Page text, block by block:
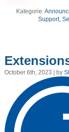
Kategorie:
Support,
October 6th, 2023 | by